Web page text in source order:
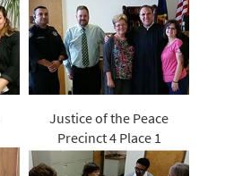
Justice of the Peace
Precinct 4 Place 1